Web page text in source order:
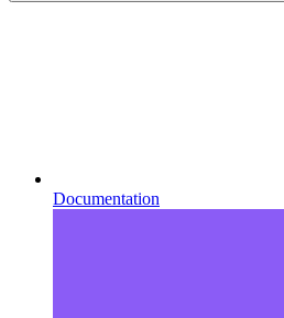
Documentation